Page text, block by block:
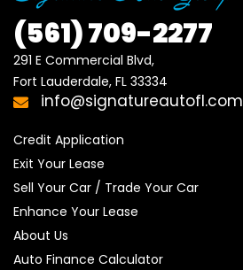
(561)709-2277
291 E Commercial Blvd,
Fort Lauderdale, FL 33334
info@signatureautofl.com
Credit Application
Exit Your Lease
Sell Your Car / Trade Your Car
Enhance Your Lease
About Us
Auto Finance Calculator